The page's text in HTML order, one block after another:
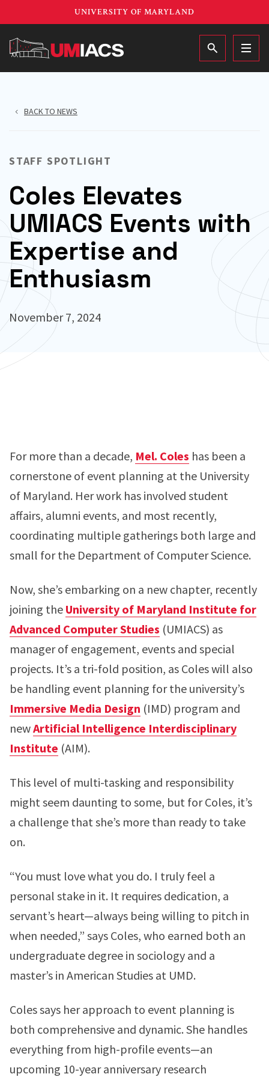
main
content
UNIVERSITY OF MARYLAND
MAIN
BACK TO NEWS
STAFF SPOTLIGHT
Coles Elevates
UMIACS Events with
Expertise and
Enthusiasm
November 7, 2024
For more than a decade, Mel. Coles has been a
cornerstone of event planning at the University
of Maryland. Her work has involved student
affairs, alumni events, and most recently,
coordinating multiple gatherings both large and
small for the Department of Computer Science.
Now, she’s embarking on a new chapter, recently
joining the University of Maryland Institute for
Advanced Computer Studies (UMIACS) as
manager of engagement, events and special
projects. It’s a tri-fold position, as Coles will also
be handling event planning for the university’s
Immersive Media Design (IMD) program and
newArtificial Intelligence Interdisciplinary
Institute (AIM).
This level of multi-tasking and responsibility
might seem daunting to some, but for Coles, it’s
a challenge that she’s more than ready to take
on.
“You must love what you do. I truly feel a
personal stake in it. It requires dedication, a
servant’s heart—always being willing to pitch in
when needed,” says Coles, who earned both an
undergraduate degree in sociology and a
master’s in American Studies at UMD.
Coles says her approach to event planning is
both comprehensive and dynamic. She handles
everything from high-profile events—an
upcoming 10-year anniversary research